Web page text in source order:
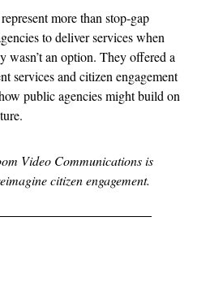
more than stop-gap
to deliver services when
wasn’t an option. They offered a
services and citizen engagement
public agencies might build on
Video Communications is
citizen engagement.